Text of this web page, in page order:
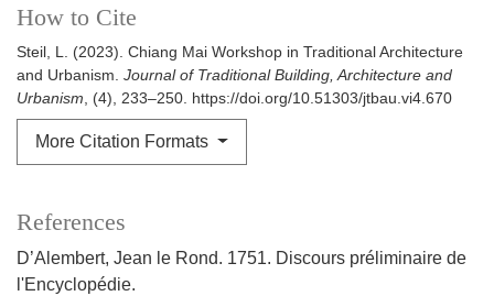
How to Cite
Steil, L. (2023). Chiang Mai Workshop in Traditional Architecture
and Urbanism. Journal of Traditional Building, Architecture and
Urbanism, (4), 233–250. https://doi.org/10.51303/jtbau.vi4.670
More Citation Formats
References
D’Alembert, Jean le Rond. 1751. Discours préliminaire de
l'Encyclopédie.